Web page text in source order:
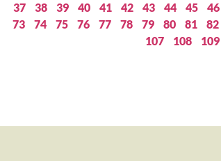
37
38 39 40 41 42 43 44 45 46
73
74 75 76 77 78 79 80 81 82
107
108 109